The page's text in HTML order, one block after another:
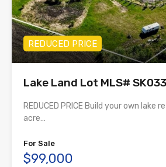
REDUCED PRICE
Lake Land Lot MLS#
REDUCED PRICE Build your own
acre…
For Sale
$99,000